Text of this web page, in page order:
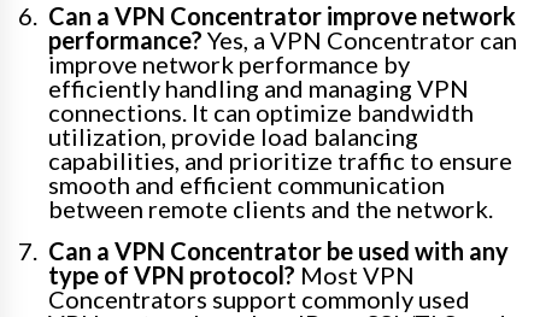
Can a VPN Concentrator improve network
performance? Yes, a VPN Concentrator can
improve network performance by
efficiently handling and managing VPN
connections. It can optimize bandwidth
utilization, provide load balancing
capabilities, and prioritize traffic to ensure
smooth and efficient communication
between remote clients and the network.
Can a VPN Concentrator be used with any
type of VPN protocol? Most VPN
Concentrators support commonly used